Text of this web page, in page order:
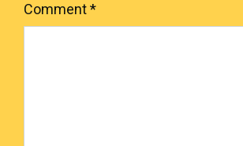
Comment*